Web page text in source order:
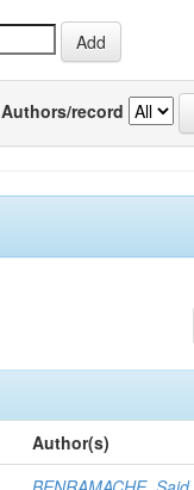
Authors/record
Author(s)